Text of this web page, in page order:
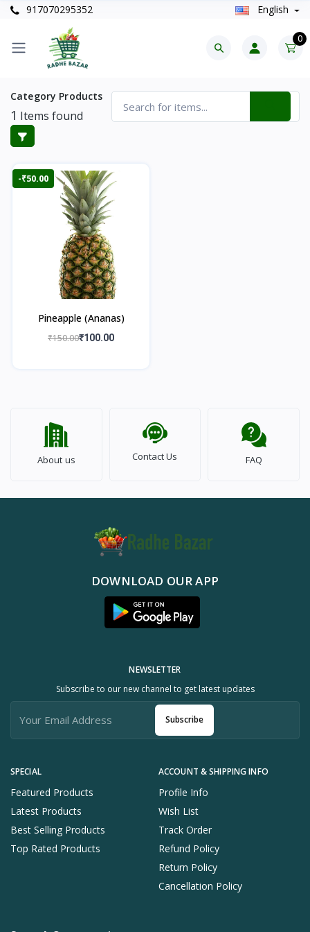
917070295352 English
0
Category Products
1 Items found
-₹50.00
Pineapple (Ananas)
₹150.00₹100.00
About us Contact Us FAQ
DOWNLOAD OUR APP
SPECIAL
Featured Products
Latest Products
Best Selling Products
Top Rated Products
ACCOUNT & SHIPPING INFO
Profile Info
Wish List
Track Order
Refund Policy
Return Policy
Cancellation Policy
NEWSLETTER
Subscribe to our new channel to get latest updates
Subscribe